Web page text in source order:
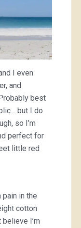
I even
and
best
but I do
so I’m
perfect for
little red
pain in the
cotton
I’m